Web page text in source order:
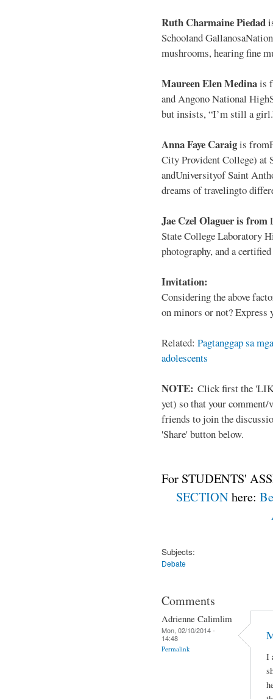
Ruth Charmaine Piedad
Schooland
mushrooms, hearing fine
Maureen Elen Medinais
and Angono National
but insists, “I’m still a
Anna Faye Caraigis
City Provident College) at
andUniversityof Saint
dreams of travelingto
Jae Czel Olaguer is from
State College Laboratory
photography, and a
Invitation:
Considering the above
on minors or not?
Related: Pagtanggap sa
adolescents
NOTE: Click first the
yet) so that your
friends to join the
'Share' button below.
For STUDENTS'
SECTIONhere:
Subjects:
Debate
Comments
Adrienne Calimlim
Mon, 02/10/2014 -
14:48
Permalink
I